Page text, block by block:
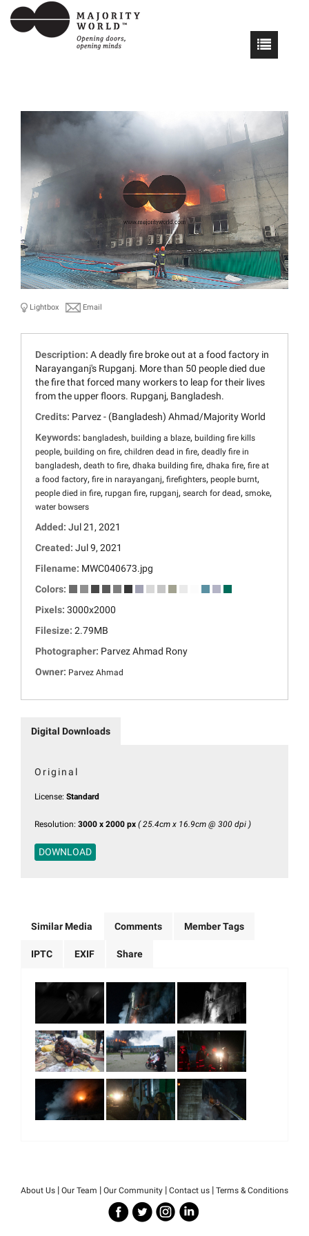
Lightbox Email
Description: A deadly fire broke out at a food factory in
Narayanganj's Rupganj. More than 50 people died due
the fire that forced many workers to leap for their lives
from the upper floors. Rupganj, Bangladesh.
Credits: Parvez - (Bangladesh) Ahmad/Majority World
Keywords: bangladesh, building a blaze, building fire kills
people, building on fire, children dead in fire, deadly fire in
bangladesh, death to fire, dhaka building fire, dhaka fire, fire at
a food factory, fire in narayanganj, firefighters, people burnt,
people died in fire, rupgan fire, rupganj, search for dead, smoke,
water bowsers
Added: Jul 21, 2021
Created: Jul 9, 2021
Filename: MWC040673.jpg
Colors:
Pixels: 3000x2000
Filesize: 2.79MB
Photographer: Parvez Ahmad Rony
Owner: Parvez Ahmad
Digital Downloads
Original
License: Standard
Resolution: 3000 x 2000 px ( 25.4cm x 16.9cm @ 300 dpi )
DOWNLOAD
Similar Media Comments Member Tags
IPTC EXIF Share
About Us | Our Team | Our Community | Contact us | Terms & Conditions